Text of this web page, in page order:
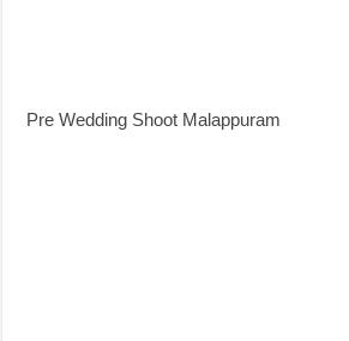
Pre Wedding Shoot Malappuram